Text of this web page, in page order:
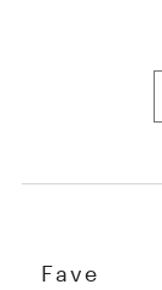
Fave